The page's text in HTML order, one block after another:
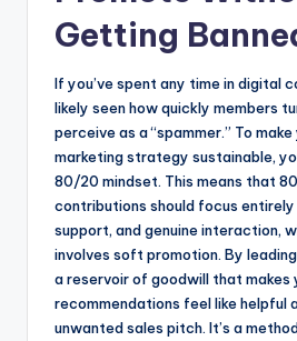
Getting
If you’ve spent any time in digital
likely seen how quickly members
perceive as a “spammer.” To
marketing strategy sustainable,
80/20 mindset. This means that
contributions should focus entirely
support, and genuine interaction,
involves soft promotion. By
a reservoir of goodwill that makes
recommendations feel like helpful
unwanted sales pitch. It’s a